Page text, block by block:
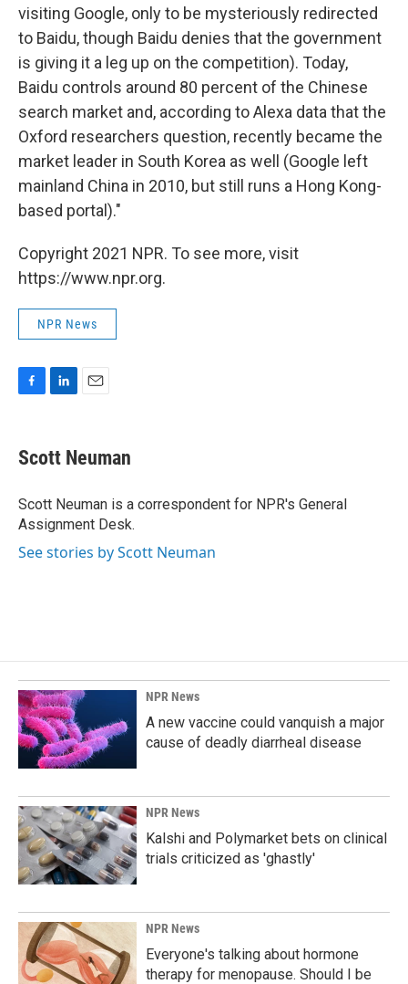
visiting Google, only to be mysteriously redirected
to Baidu, though Baidu denies that the government
is giving it a leg up on the competition). Today,
Baidu controls around 80 percent of the Chinese
search market and, according to Alexa data that the
Oxford researchers question, recently became the
market leader in South Korea as well (Google left
mainland China in 2010, but still runs a Hong Kong-
based portal)."
Copyright 2021 NPR. To see more, visit
https://www.npr.org.
NPR News
e
b
o
k
k
e
I
n
i
l
Scott Neuman
Scott Neuman is a correspondent for NPR's General
Assignment Desk.
See stories by Scott Neuman
NPR News
A new vaccine could vanquish a major
cause of deadly diarrheal disease
NPR News
Kalshi and Polymarket bets on clinical
trials criticized as 'ghastly'
NPR News
Everyone's talking about hormone
therapy for menopause. Should I be